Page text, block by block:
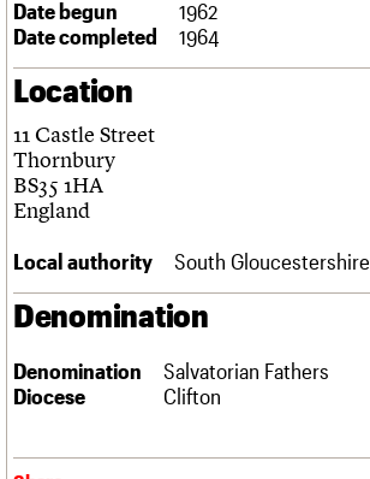
Links
Obituaries
What we do
People
C20 Cymru
Governance
We are C20
Upcoming events
Past events
Search
Search the site
LOGIN/REGISTER
Username
Password
Date begun
1962
Date completed
1964
Location
11 Castle Street
Thornbury
BS35 1HA
England
Local authority South Gloucestershire
Denomination
Denomination
Salvatorian Fathers
Diocese
Clifton